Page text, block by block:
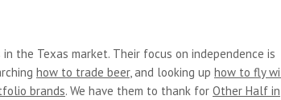
the Texas market. Their focus on independence is
how to trade beer, and looking up how to fly
brands. We have them to thank for Other Half in